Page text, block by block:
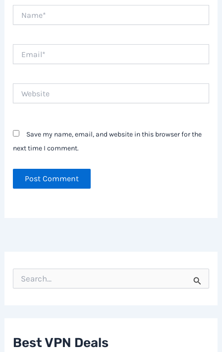
Save my name, email, and website in this browser for the
next time I comment.
o
Best VPN Deals